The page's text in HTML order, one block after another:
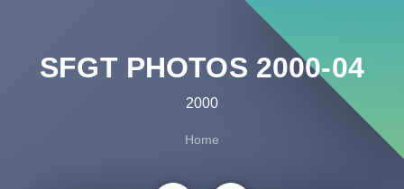
SFGT PHOTOS 2000-04
2000
Home